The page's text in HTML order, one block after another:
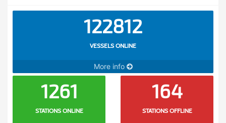
122812
VESSELS ONLINE
More info
1261
STATIONS ONLINE
164
STATIONS OFFLINE